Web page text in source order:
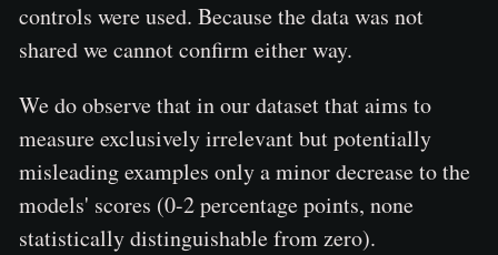
controls were used. Because the data was not
shared we cannot confirm either way.
We do observe that in our dataset that aims to
measure exclusively irrelevant but potentially
misleading examples only a minor decrease to the
models' scores (0-2 percentage points, none
statistically distinguishable from zero).